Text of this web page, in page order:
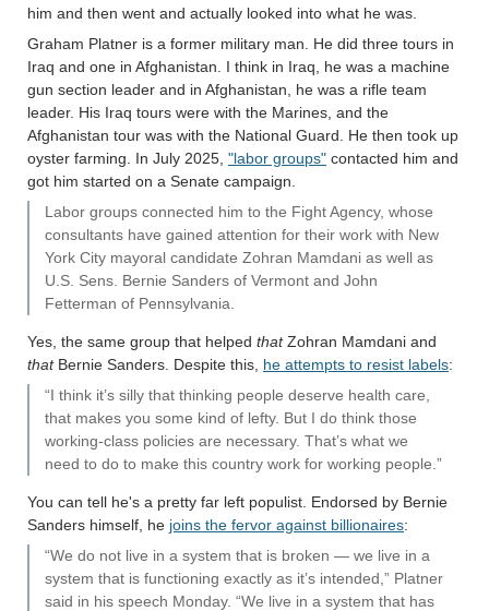
him and then went and actually looked into what he was.
Graham Platner is a former military man. He did three tours in
Iraq and one in Afghanistan. I think in Iraq, he was a machine
gun section leader and in Afghanistan, he was a rifle team
leader. His Iraq tours were with the Marines, and the
Afghanistan tour was with the National Guard. He then took up
oyster farming. In July 2025, "labor groups" contacted him and
got him started on a Senate campaign.
Labor groups connected him to the Fight Agency, whose
consultants have gained attention for their work with New
York City mayoral candidate Zohran Mamdani as well as
U.S. Sens. Bernie Sanders of Vermont and John
Fetterman of Pennsylvania.
Yes, the same group that helped thatZohran Mamdani and
thatBernie Sanders. Despite this, he attempts to resist labels:
“I think it’s silly that thinking people deserve health care,
that makes you some kind of lefty. But I do think those
working-class policies are necessary. That’s what we
need to do to make this country work for working people.”
You can tell he's a pretty far left populist. Endorsed by Bernie
Sanders himself, he joins the fervor against billionaires:
“We do not live in a system that is broken — we live in a
system that is functioning exactly as it’s intended,” Platner
said in his speech Monday. “We live in a system that has